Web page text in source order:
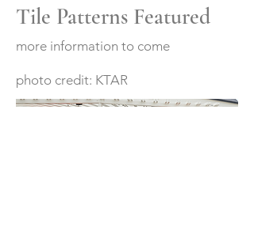
Tile Patterns Featured
more information to come
photo credit: KTAR